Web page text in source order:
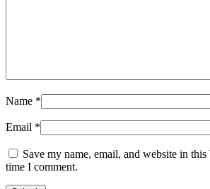
Name *
Email *
Save my name, email, and website in
time I comment.